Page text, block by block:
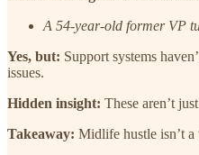
A 54-year-old former VP
Yes, but: Support systems
issues.
Hidden insight: These aren’t
Takeaway: Midlife hustle isn’t